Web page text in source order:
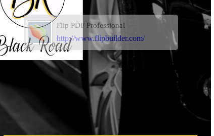
Flip PDF Professional
http://www.flipbuilder.com/